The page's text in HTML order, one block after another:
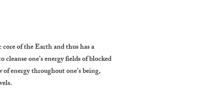
core of the Earth and thus has a
one’s energy fields of blocked
energy throughout one’s being,